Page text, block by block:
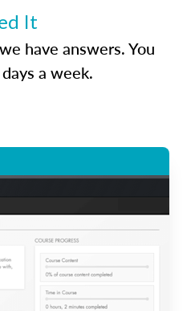
It
have answers. You
a week.